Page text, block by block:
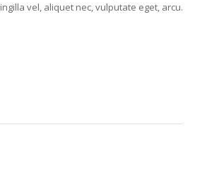
vel, aliquet nec, vulputate eget, arcu.